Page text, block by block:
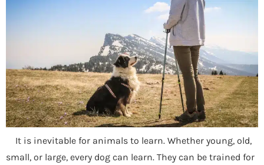
It is inevitable for animals to learn. Whether young, old,
small, or large, every dog can learn. They can be trained for